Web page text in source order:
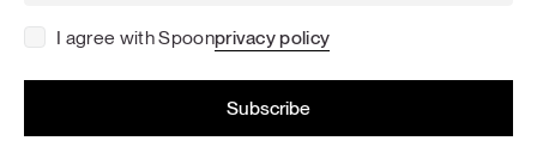
I agree with Spoonprivacy policy